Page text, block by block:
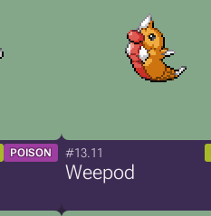
POISON #13.11
Weepod